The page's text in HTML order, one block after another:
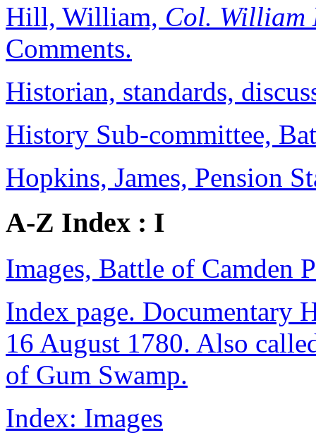
Hill, William, Col. William
Comments.
Historian, standards,
History Sub-committee,
Hopkins, James, Pension
A-Z Index : I
Images, Battle of Camden
Index page. Documentary
16 August 1780. Also
of Gum Swamp.
Index: Images